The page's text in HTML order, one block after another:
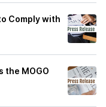
Comply with
the MOGO